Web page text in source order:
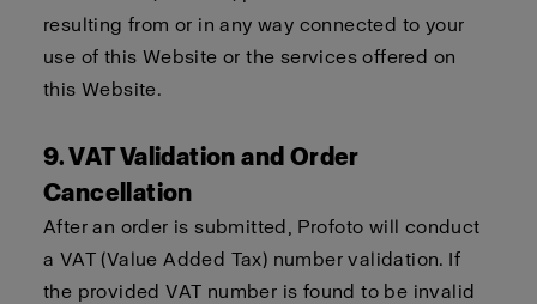
resulting from or in any way connected to your
use of this Website or the services offered on
this Website.
9. VAT Validation and Order
Cancellation
After an order is submitted, Profoto will conduct
a VAT (Value Added Tax) number validation. If
the provided VAT number is found to be invalid